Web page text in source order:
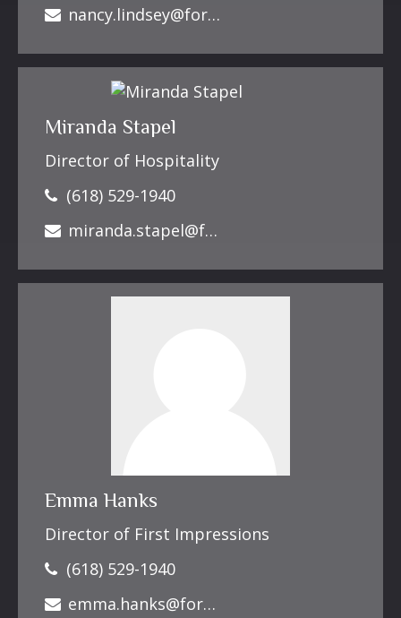
nancy.lindsey@forbesfinancialonline.com
Miranda Stapel
Director of Hospitality
(618) 529-1940
miranda.stapel@forbesfinancialonline.com
Emma Hanks
Director of First Impressions
(618) 529-1940
emma.hanks@forbesfinancialonline.com